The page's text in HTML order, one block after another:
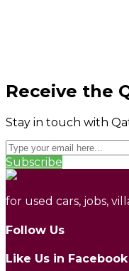
Receive the
Stay in touch with
Subscribe
for used cars, jobs,
Follow Us
Like Us in Facebook